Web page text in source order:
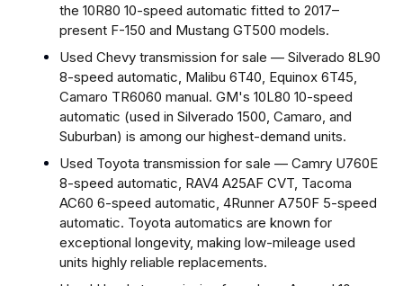
the 10R80 10-speed automatic fitted to 2017–
present F-150 and Mustang GT500 models.
Used Chevy transmission for sale — Silverado 8L90
8-speed automatic, Malibu 6T40, Equinox 6T45,
Camaro TR6060 manual. GM's 10L80 10-speed
automatic (used in Silverado 1500, Camaro, and
Suburban) is among our highest-demand units.
Used Toyota transmission for sale — Camry U760E
8-speed automatic, RAV4 A25AF CVT, Tacoma
AC60 6-speed automatic, 4Runner A750F 5-speed
automatic. Toyota automatics are known for
exceptional longevity, making low-mileage used
units highly reliable replacements.